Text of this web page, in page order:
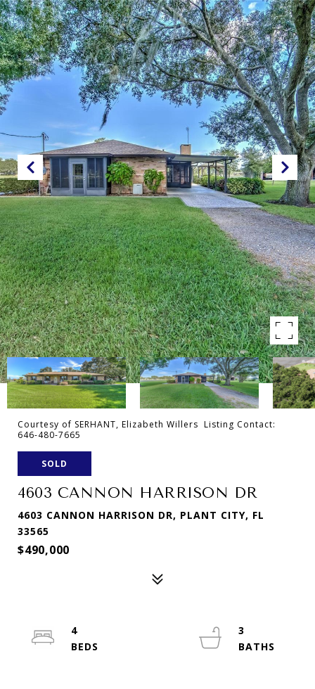
Courtesy of SERHANT, Elizabeth Willers Listing Contact:
646-480-7665
SOLD
4603 CANNON HARRISON DR
4603 CANNON HARRISON DR, PLANT CITY, FL
33565
$490,000
4
3